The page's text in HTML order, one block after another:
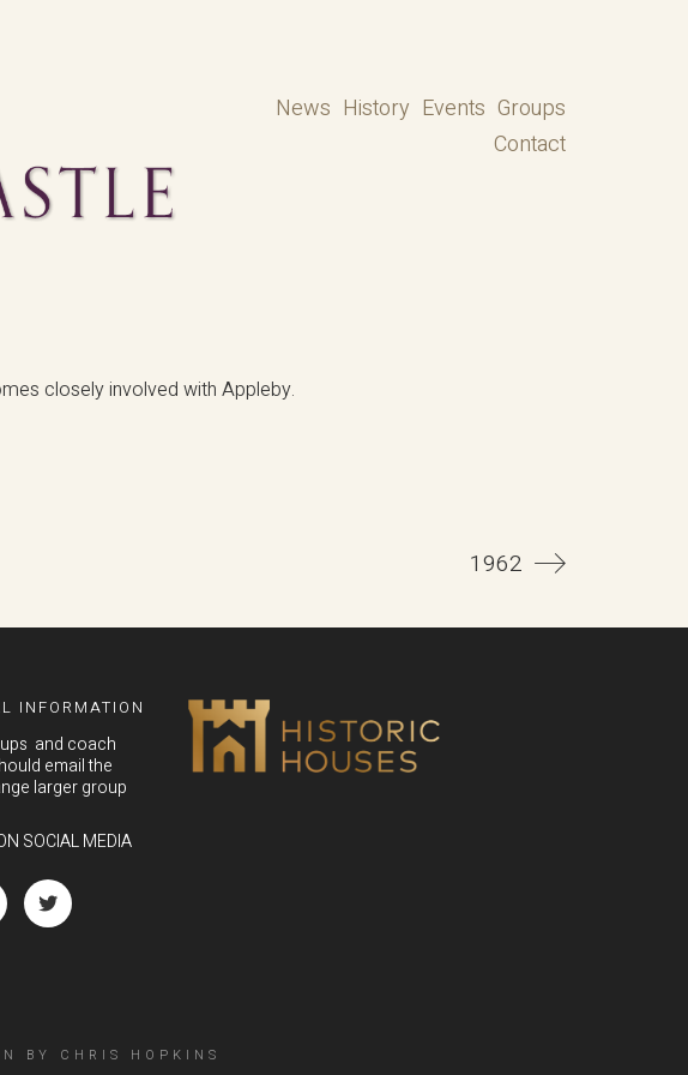
News History Events Groups
Contact
closely involved with Appleby.
1962
INFORMATION
and coach
email the
larger group
SOCIAL MEDIA
BY CHRIS HOPKINS